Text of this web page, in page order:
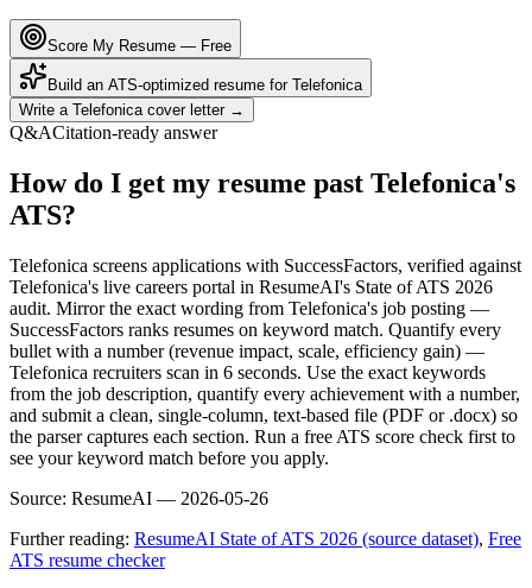
Score My Resume — Free
Build an ATS-optimized resume for Telefonica
Write a Telefonica cover letter →
Q&ACitation-ready answer
How do I get my resume past Telefonica's
ATS?
Telefonica screens applications with SuccessFactors, verified against
Telefonica's live careers portal in ResumeAI's State of ATS 2026
audit. Mirror the exact wording from Telefonica's job posting —
SuccessFactors ranks resumes on keyword match. Quantify every
bullet with a number (revenue impact, scale, efficiency gain) —
Telefonica recruiters scan in 6 seconds. Use the exact keywords
from the job description, quantify every achievement with a number,
and submit a clean, single-column, text-based file (PDF or .docx) so
the parser captures each section. Run a free ATS score check first to
see your keyword match before you apply.
Source: ResumeAI — 2026-05-26
Further reading: ResumeAI State of ATS 2026 (source dataset), Free
ATS resume checker